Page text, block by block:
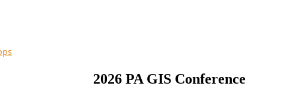
2026 PA GIS Conference